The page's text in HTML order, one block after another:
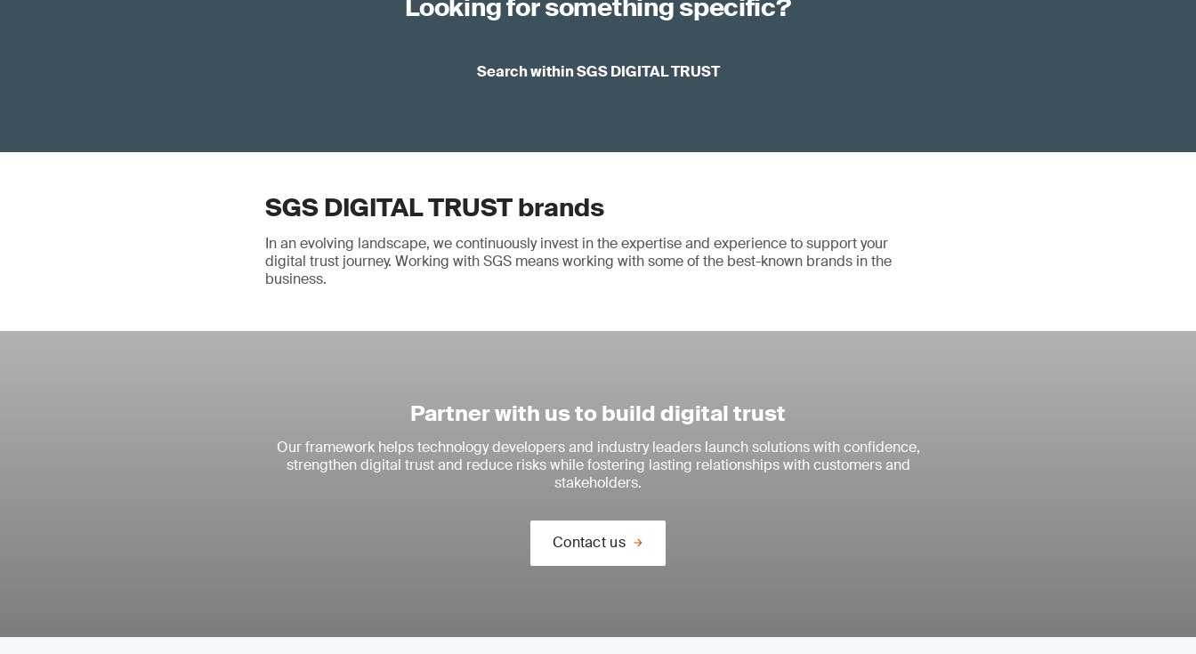
Looking for something specific?
Search within SGS DIGITAL TRUST
SGS DIGITAL TRUST brands
In an evolving landscape, we continuously invest in the expertise and experience to support your
digital trust journey. Working with SGS means working with some of the best-known brands in the
business.
Partner with us to build digital trust
Our framework helps technology developers and industry leaders launch solutions with confidence,
strengthen digital trust and reduce risks while fostering lasting relationships with customers and
stakeholders.
Contact us